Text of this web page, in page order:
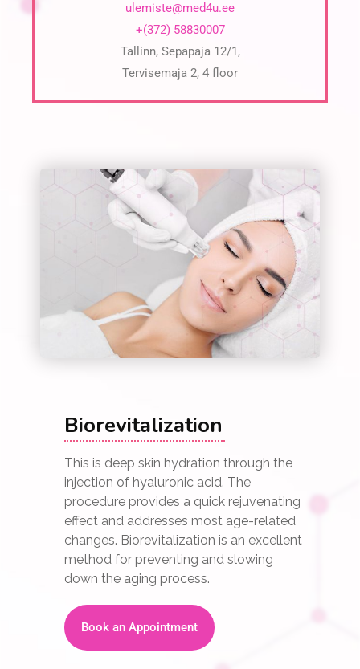
ulemiste@med4u.ee
+(372) 58830007
Tallinn, Sepapaja 12/1,
Tervisemaja 2, 4 floor
Biorevitalization
This is deep skin hydration through the
injection of hyaluronic acid. The
procedure provides a quick rejuvenating
effect and addresses most age-related
changes. Biorevitalization is an excellent
method for preventing and slowing
down the aging process.
Book an Appointment